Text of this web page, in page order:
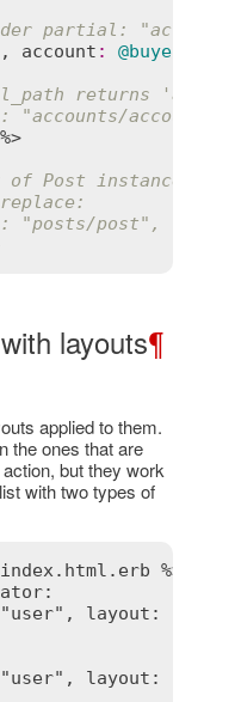
partial:
, account : @buyer
returns
"accounts/
%>
Post instances,
"posts/post",
layouts¶
applied to them.
the ones that are
but they work
with two types of
%>
"user", layout:
"user", layout: